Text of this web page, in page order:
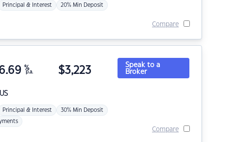
Principal & Interest 20% Min Deposit
Compare
%
p.a. $3,223
Principal & Interest 30% Min Deposit
Speak to a
Broker
Compare